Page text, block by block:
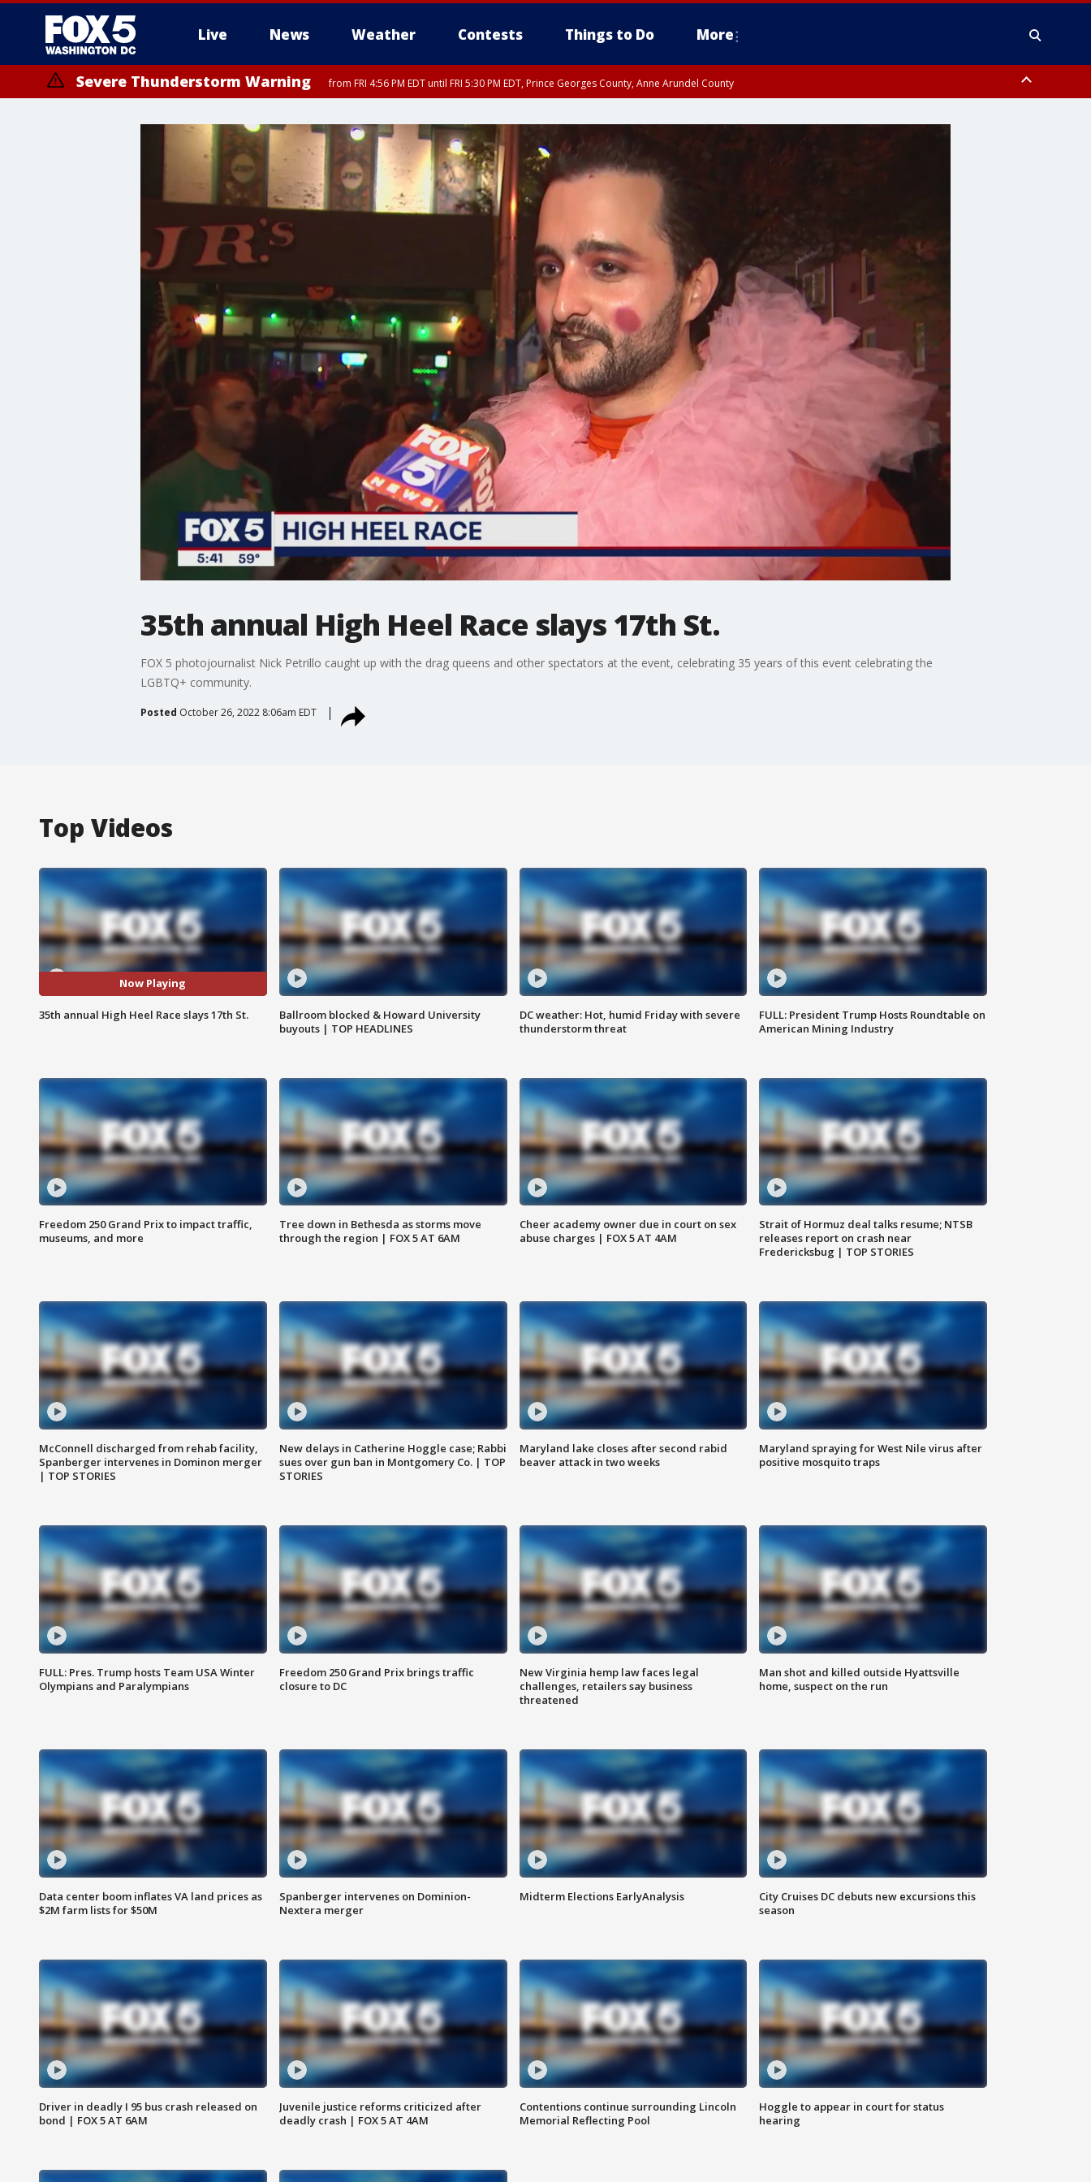
Live News Weather Contests Things to Do More
Severe Thunderstorm Warning from FRI 4:56 PM EDT until FRI 5:30 PM EDT, Prince Georges County, Anne Arundel County
until FRI 9:00 PM EDT, Fauquier County, City of Manassas, City of Fairfax, City of Alexandria, Prince William County, Arlington County, Fairfax County, Frederick County, Carroll County, Montgomery County, Anne Arundel
County, Prince Georges County, District of Columbia
35th annual High Heel Race slays 17th St.
FOX 5 photojournalist Nick Petrillo caught up with the drag queens and other spectators at the event, celebrating 35 years of this event celebrating the
LGBTQ+ community.
Posted October 26, 2022 8:06am EDT
Top Videos
Now Playing
35th annual High Heel Race slays 17th St.
Ballroom blocked & Howard University
buyouts | TOP HEADLINES
DC weather: Hot, humid Friday with severe
thunderstorm threat
FULL: President Trump Hosts Roundtable on
American Mining Industry
Freedom 250 Grand Prix to impact traffic,
museums, and more
Tree down in Bethesda as storms move
through the region | FOX 5 AT 6AM
Cheer academy owner due in court on sex
abuse charges | FOX 5 AT 4AM
Strait of Hormuz deal talks resume; NTSB
releases report on crash near
Fredericksbug | TOP STORIES
McConnell discharged from rehab facility,
Spanberger intervenes in Dominon merger
| TOP STORIES
New delays in Catherine Hoggle case; Rabbi
sues over gun ban in Montgomery Co. | TOP
STORIES
Maryland lake closes after second rabid
beaver attack in two weeks
Maryland spraying for West Nile virus after
positive mosquito traps
FULL: Pres. Trump hosts Team USA Winter
Olympians and Paralympians
Freedom 250 Grand Prix brings traffic
closure to DC
New Virginia hemp law faces legal
challenges, retailers say business
threatened
Man shot and killed outside Hyattsville
home, suspect on the run
Data center boom inflates VA land prices as
$2M farm lists for $50M
Spanberger intervenes on Dominion-
Nextera merger
Midterm Elections EarlyAnalysis
City Cruises DC debuts new excursions this
season
Driver in deadly I 95 bus crash released on
bond | FOX 5 AT 6AM
Juvenile justice reforms criticized after
deadly crash | FOX 5 AT 4AM
Contentions continue surrounding Lincoln
Memorial Reflecting Pool
Hoggle to appear in court for status
hearing